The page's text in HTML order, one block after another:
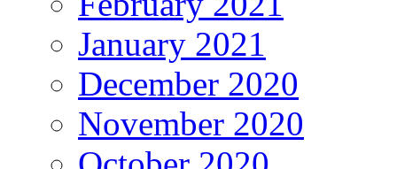
January 2021
December 2020
November 2020